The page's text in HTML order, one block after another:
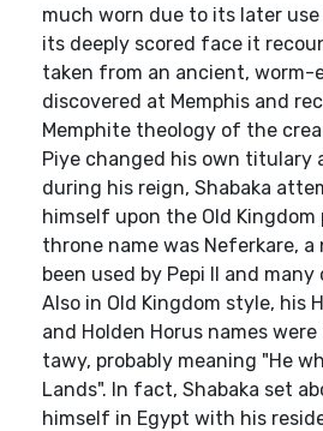
much worn due to its later use
its deeply scored face it
taken from an ancient, worm-
discovered at Memphis and
Memphite theology of the
Piye changed his own titulary
during his reign, Shabaka
himself upon the Old Kingdom
throne name was Neferkare,
been used by Pepi II and
Also in Old Kingdom style, his
and Holden Horus names
tawy, probably meaning "He
Lands". In fact, Shabaka set
himself in Egypt with his